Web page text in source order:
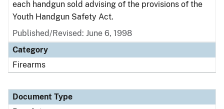
each handgun sold advising of the provisions of the
Youth Handgun Safety Act.
Published/Revised: June 6, 1998
Category
Firearms
Document Type